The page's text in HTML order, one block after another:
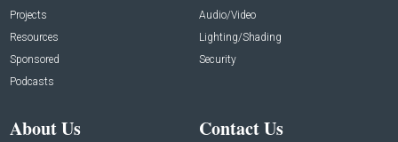
Projects
Resources
Sponsored
Podcasts
Audio/Video
Lighting/Shading
Security
About Us Contact Us